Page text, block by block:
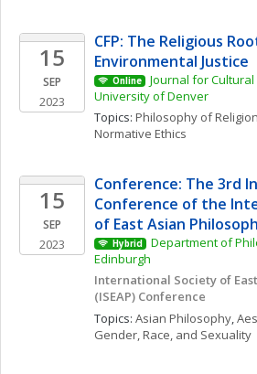
15
SEP
2023
CFP: The Religious
Environmental Justice
Online
Journal for
University of Denver
Topics: Philosophy of Religion
Normative Ethics
15
SEP
2023
Conference: The 3rd
Conference of the
of East Asian
Hybrid
Department of
Edinburgh
International Society of
(ISEAP) Conference
Topics: Asian Philosophy,
Gender, Race, and Sexuality